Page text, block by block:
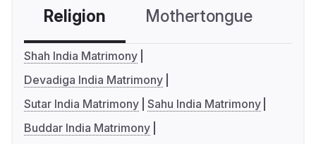
Religion Mothertongue
Shah India Matrimony
Devadiga India Matrimony
Sutar India Matrimony Sahu India Matrimony
Buddar India Matrimony